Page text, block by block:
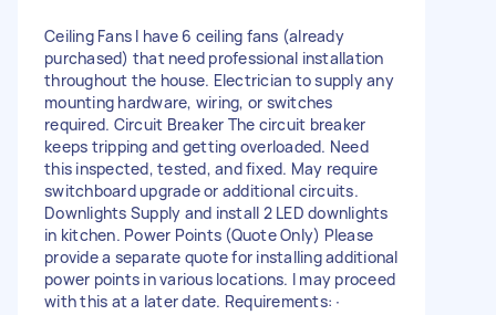
Ceiling Fans I have 6 ceiling fans (already
purchased) that need professional installation
throughout the house. Electrician to supply any
mounting hardware, wiring, or switches
required. Circuit Breaker The circuit breaker
keeps tripping and getting overloaded. Need
this inspected, tested, and fixed. May require
switchboard upgrade or additional circuits.
Downlights Supply and install 2 LED downlights
in kitchen. Power Points (Quote Only) Please
provide a separate quote for installing additional
power points in various locations. I may proceed
with this at a later date. Requirements: ∙